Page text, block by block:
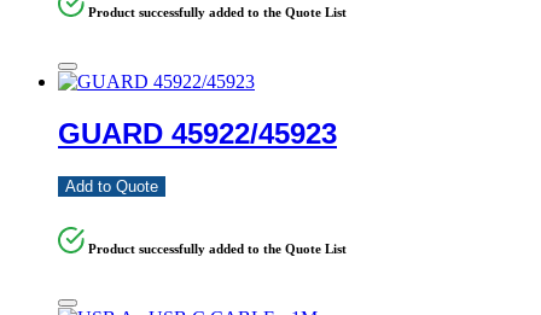
Product successfully added to the Quote List
GUARD 45922/45923
Add to Quote
Product successfully added to the Quote List